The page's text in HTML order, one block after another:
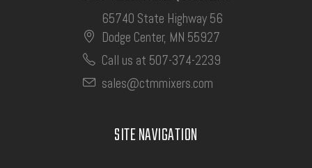
65740 State Highway 56
Dodge Center, MN 55927
Call us at 507-374-2239
sales@ctmmixers.com
SITE NAVIGATION